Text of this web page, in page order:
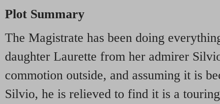
Plot Summary
The Magistrate has been doing
daughter Laurette from her admirer
commotion outside, and assuming it is
Silvio, he is relieved to find it is a